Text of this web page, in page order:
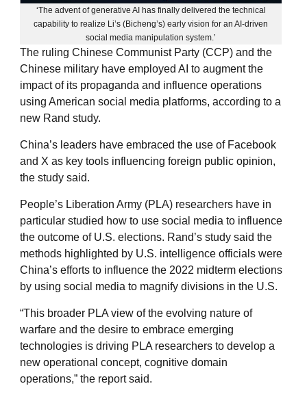
‘The advent of generative AI has finally delivered the technical
capability to realize Li’s (Bicheng’s) early vision for an AI-driven
social media manipulation system.’
The ruling Chinese Communist Party (CCP) and the
Chinese military have employed AI to augment the
impact of its propaganda and influence operations
using American social media platforms, according to a
new Rand study.
China’s leaders have embraced the use of Facebook
and X as key tools influencing foreign public opinion,
the study said.
People’s Liberation Army (PLA) researchers have in
particular studied how to use social media to influence
the outcome of U.S. elections. Rand’s study said the
methods highlighted by U.S. intelligence officials were
China’s efforts to influence the 2022 midterm elections
by using social media to magnify divisions in the U.S.
“This broader PLA view of the evolving nature of
warfare and the desire to embrace emerging
technologies is driving PLA researchers to develop a
new operational concept, cognitive domain
operations,” the report said.